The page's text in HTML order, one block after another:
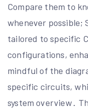
Compare them to
whenever possible;
tailored to specific
configurations,
mindful of the
specific circuits,
system overview․